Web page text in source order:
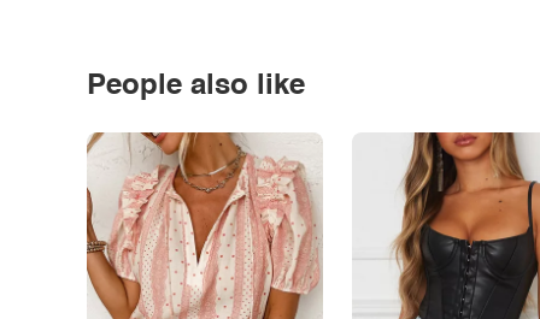
People also like